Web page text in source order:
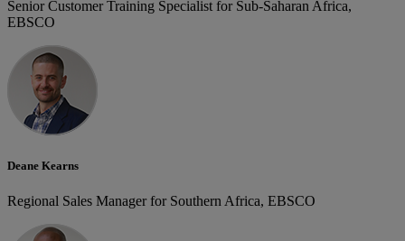
Senior Customer Training Specialist for Sub-Saharan Africa,
EBSCO
Deane Kearns
Regional Sales Manager for Southern Africa, EBSCO